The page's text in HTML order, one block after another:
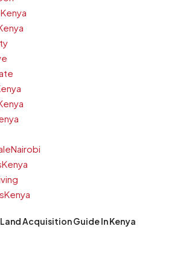
Land Acquisition Guide In Kenya